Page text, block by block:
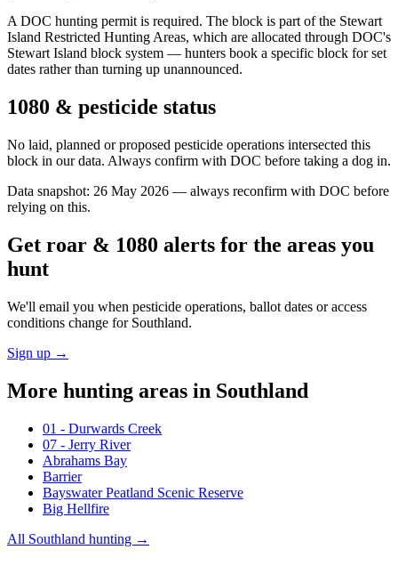
A DOC hunting permit is required. The block is part of the Stewart
Island Restricted Hunting Areas, which are allocated through DOC's
Stewart Island block system — hunters book a specific block for set
dates rather than turning up unannounced.
1080 & pesticide status
No laid, planned or proposed pesticide operations intersected this
block in our data. Always confirm with DOC before taking a dog in.
Data snapshot: 26 May 2026 — always reconfirm with DOC before
relying on this.
Get roar & 1080 alerts for the areas you
hunt
We'll email you when pesticide operations, ballot dates or access
conditions change for Southland.
Sign up →
More hunting areas in Southland
01 - Durwards Creek
07 - Jerry River
Abrahams Bay
Barrier
Bayswater Peatland Scenic Reserve
Big Hellfire
All Southland hunting →